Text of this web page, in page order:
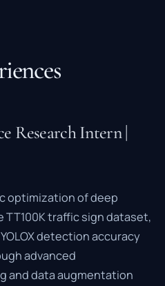
Research Intern |
optimization of deep
TT100K traffic sign dataset,
detection accuracy
advanced
and data augmentation